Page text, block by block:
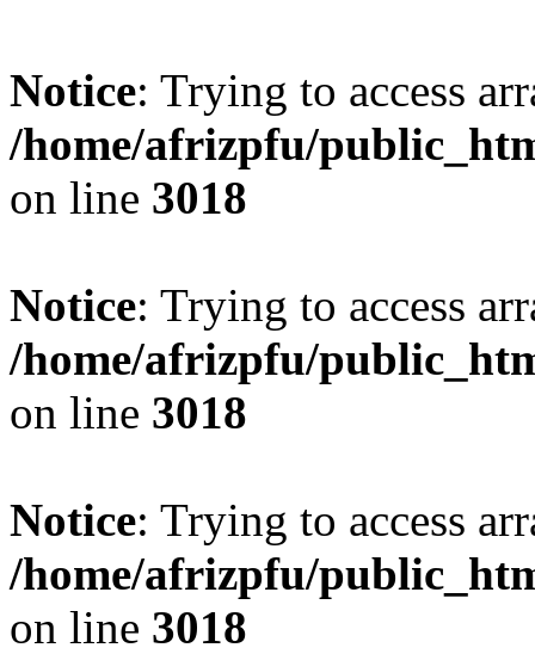
Notice: Trying to access
/home/afrizpfu/
on line 3018
Notice: Trying to access
/home/afrizpfu/
on line 3018
Notice: Trying to access
/home/afrizpfu/
on line 3018